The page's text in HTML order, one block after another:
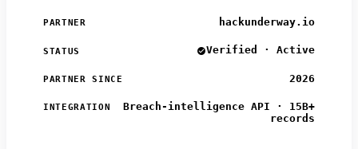
PARTNER hackunderway.io
STATUS Verified · Active
PARTNER SINCE 2026
INTEGRATION
Breach-intelligence API · 15B+
records